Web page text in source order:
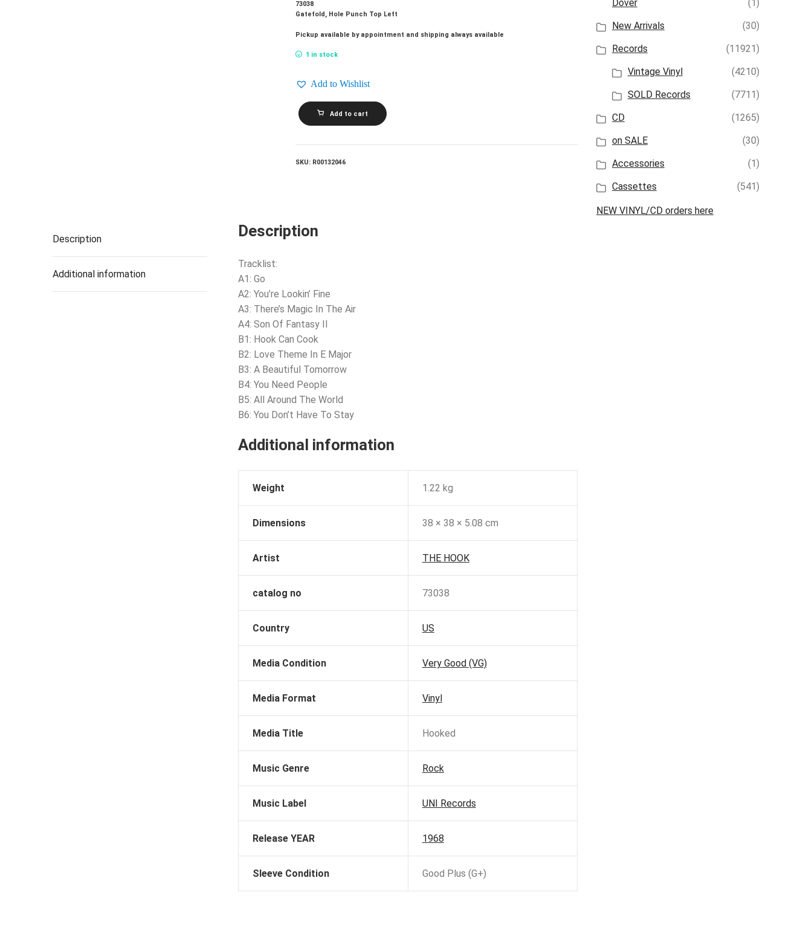
73038
Gatefold, Hole Punch Top Left
Pickup available by appointment and shipping always available
1 in stock
Add to Wishlist
THE
HOOK_Hooked
quantity
Add to cart
SKU: R00132046
Description
Additional information
Description
Tracklist:
A1: Go
A2: You’re Lookin’ Fine
A3: There’s Magic In The Air
A4: Son Of Fantasy II
B1: Hook Can Cook
B2: Love Theme In E Major
B3: A Beautiful Tomorrow
B4: You Need People
B5: All Around The World
B6: You Don’t Have To Stay
Additional information
Weight 1.22 kg
Dimensions 38 × 38 × 5.08 cm
Artist THE HOOK
catalog no 73038
Country US
Media Condition Very Good (VG)
Media Format Vinyl
Media Title Hooked
Music Genre Rock
Music Label UNI Records
Release YEAR 1968
Sleeve Condition Good Plus (G+)
Dover
(1)
New Arrivals
(30)
Records
(11921)
Vintage Vinyl
(4210)
SOLD Records
(7711)
CD
(1265)
on SALE
(30)
Accessories
(1)
Cassettes
(541)
NEW VINYL/CD orders here